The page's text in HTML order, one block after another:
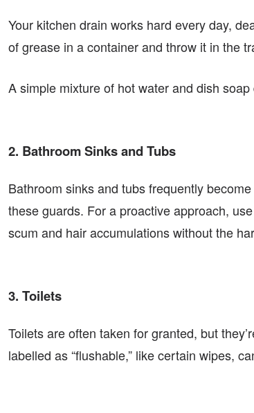
Your kitchen drain works hard every day,
of grease in a container and throw it in the
A simple mixture of hot water and dish
2. Bathroom Sinks and Tubs
Bathroom sinks and tubs frequently
these guards. For a proactive approach,
scum and hair accumulations without the
3. Toilets
Toilets are often taken for granted, but
labelled as “flushable,” like certain wipes,